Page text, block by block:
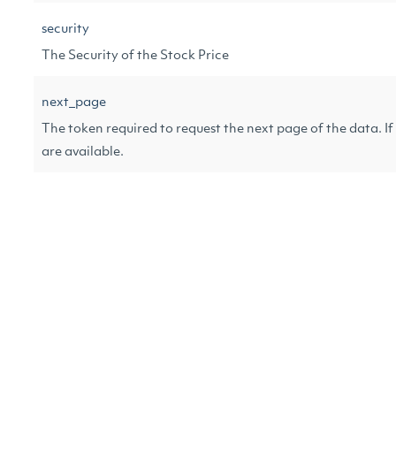
security
The Security of the Stock Price
next_page
The token required to request the next page of the data.
are available.